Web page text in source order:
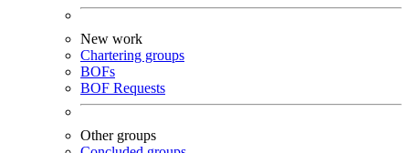
New work
Chartering groups
BOFs
BOF Requests
Other groups